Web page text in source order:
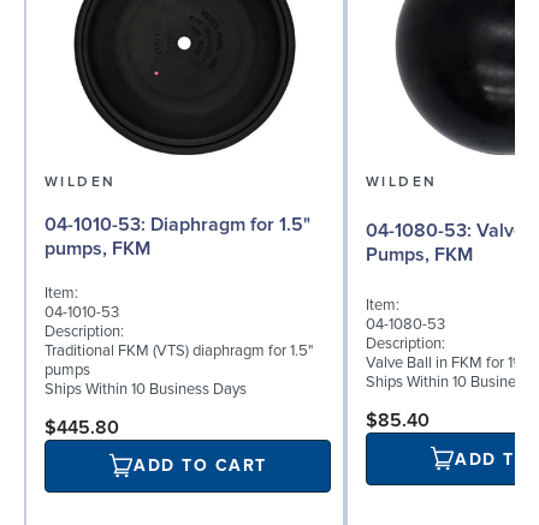
WILDEN
04-1010-53: Diaphragm for 1.5"
pumps, FKM
Item:
04-1010-53
Description:
Traditional FKM (VTS) diaphragm for 1.5"
pumps
Ships Within 10 Business Days
$445.80
ADD TO CART
WILDEN
04-1080-53: Valve Ball for 1½"
Pumps, FKM
Item:
04-1080-53
Description:
Valve Ball in FKM for 1½"
Ships Within 10 Business
$85.40
ADD TO